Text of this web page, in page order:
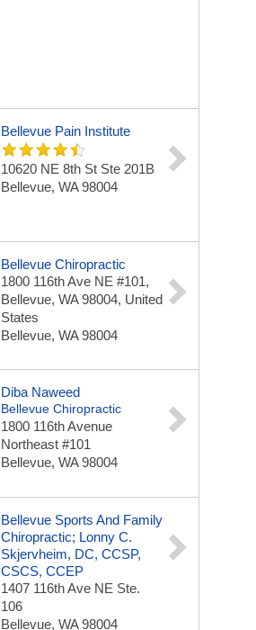
Bellevue Pain Institute
10620 NE 8th St Ste 201B
Bellevue, WA 98004
Bellevue Chiropractic
1800 116th Ave NE #101,
Bellevue, WA 98004, United
States
Bellevue, WA 98004
Diba Naweed
Bellevue Chiropractic
1800 116th Avenue
Northeast #101
Bellevue, WA 98004
Bellevue Sports And Family
Chiropractic; Lonny C.
Skjervheim, DC, CCSP,
CSCS, CCEP
1407 116th Ave NE Ste.
106
Bellevue, WA 98004